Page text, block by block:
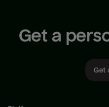
Get a
Get